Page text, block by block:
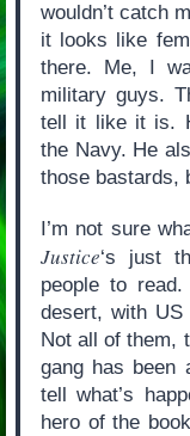
wouldn’t catch
it looks like
there. Me, I
military guys.
tell it like it is.
the Navy. He
those bastards,
I’m not sure
Justice‘s just
people to
desert, with
Not all of them,
gang has been
tell what’s
hero of the